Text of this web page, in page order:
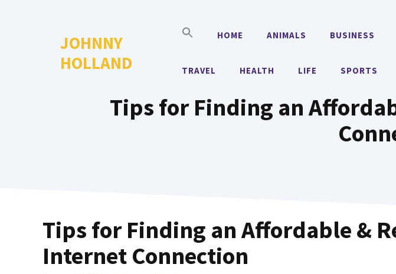
JOHNNY
HOLLAND
HOME ANIMALS BUSINESS
TRAVEL HEALTH LIFE SPORTS
Tips for Finding an
Tips for Finding an Affordable &
Internet Connection